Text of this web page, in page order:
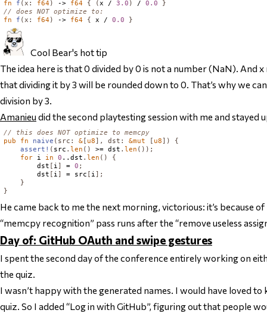
fn f ( x : f64) -> f64 { (x / 3.0 ) / 0.0
}
// does NOT optimize to:
fn
f ( x : f64) -> f64 { x / 0.0 }
Cool Bear's hot tip
The idea here is that 0 divided by 0 is not a number (NaN). And
that dividing it by 3 will be rounded down to 0. That’s why we
division by 3.
Amanieu did the second playtesting session with me and stayed
// this does NOT optimize to memcpy
pub
fn naive ( src : & [ u8], dst : &mut [ u8])
{
assert! ( src .len () >= dst .len ());
for i in 0 ..dst .len ()
{
        dst
[ i ] = 0 ;
        dst
[ i ] = src [ i ];
}
}
He came back to me the next morning, victorious: it’s because
“memcpy recognition” pass runs after the “remove useless
Day of: GitHub OAuth and swipe gestures
I spent the second day of the conference entirely working on
the quiz.
I wasn’t happy with the generated names. I would have loved
quiz. So I added “Log in with GitHub”, figuring out that people